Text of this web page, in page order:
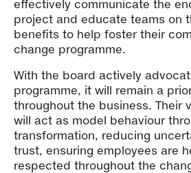
effectively communicate the
project and educate teams on
benefits to help foster their
change programme.
With the board actively
programme, it will remain a
throughout the business. Their
will act as model behaviour
transformation, reducing
trust, ensuring employees are
respected throughout the